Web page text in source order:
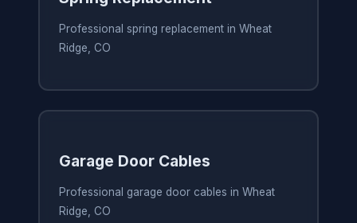
Professional spring replacement in Wheat
Ridge, CO
Garage Door Cables
Professional garage door cables in Wheat
Ridge, CO